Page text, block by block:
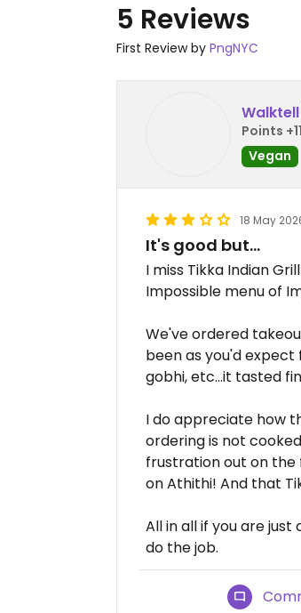
5 Reviews
First Review by PngNYC
Walktell
Points
Vegan
18 May
It's good but...
I miss Tikka Indian
Impossible menu of
We've ordered
been as you'd
gobhi, etc...it tasted
I do appreciate how
ordering is not
frustration out on the
on Athithi! And that
All in all if you are
do the job.